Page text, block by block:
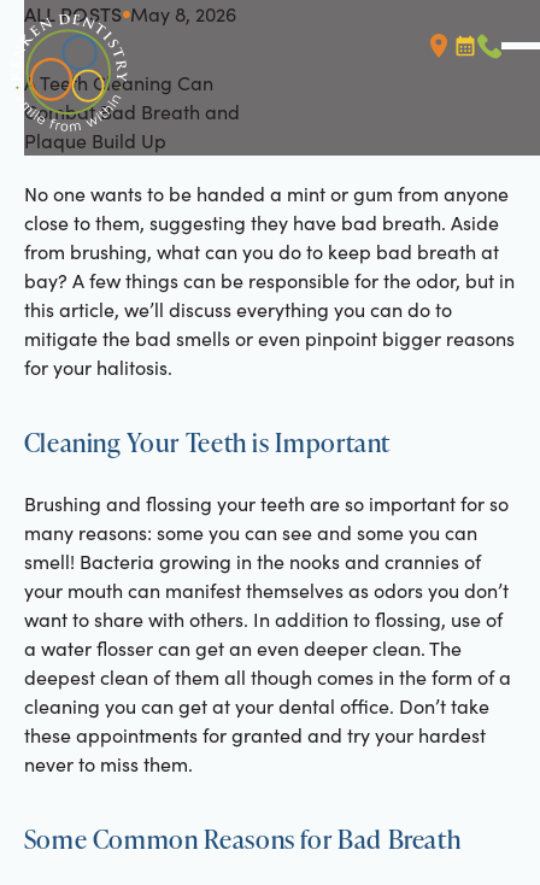
ALL POSTS
All Posts May 8, 2026
A Teeth Cleaning Can
Combat Bad Breath and
Plaque Build Up
No one wants to be handed a mint or gum from anyone
close to them, suggesting they have bad breath. Aside
from brushing, what can you do to keep bad breath at
bay? A few things can be responsible for the odor, but in
this article, we’ll discuss everything you can do to
mitigate the bad smells or even pinpoint bigger reasons
for your halitosis.
Cleaning Your Teeth is Important
Brushing and flossing your teeth are so important for so
many reasons: some you can see and some you can
smell! Bacteria growing in the nooks and crannies of
your mouth can manifest themselves as odors you don’t
want to share with others. In addition to flossing, use of
a water flosser can get an even deeper clean. The
deepest clean of them all though comes in the form of a
cleaning you can get at your dental office. Don’t take
these appointments for granted and try your hardest
never to miss them.
Some Common Reasons for Bad Breath